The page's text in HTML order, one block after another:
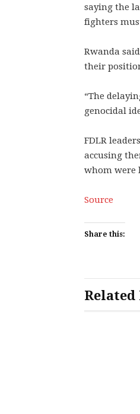
saying the
fighters
Rwanda
their
“The
genocidal
FDLR
accusing
whom were
Source
Share this:
Related